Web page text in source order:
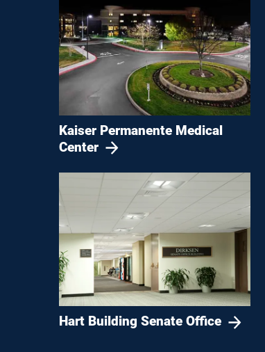
Kaiser Permanente Medical
Center
Hart Building Senate Office